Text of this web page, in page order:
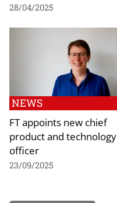
28/04/2025
NEWS
FT appoints new chief
product and technology
officer
23/09/2025